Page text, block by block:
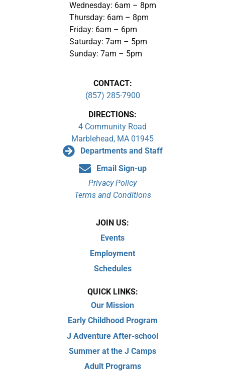
Wednesday: 6am – 8pm
Thursday: 6am – 8pm
Friday: 6am – 6pm
Saturday: 7am – 5pm
Sunday: 7am – 5pm
CONTACT:
(857) 285-7900
DIRECTIONS:
4 Community Road
Marblehead, MA 01945
Departments and Staff
Email Sign-up
Privacy Policy
Terms and Conditions
JOIN US:
Events
Employment
Schedules
QUICK LINKS:
Our Mission
Early Childhood Program
J Adventure After-school
Summer at the J Camps
Adult Programs